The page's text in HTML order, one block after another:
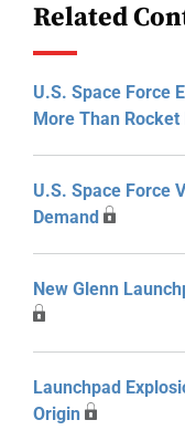
Related
U.S. Space Force
More Than Rocket
U.S. Space Force
Demand
New Glenn
Launchpad
Origin